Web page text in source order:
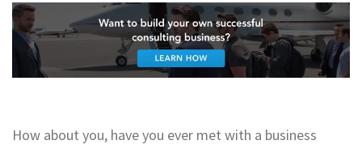
How about you, have you ever met with a business